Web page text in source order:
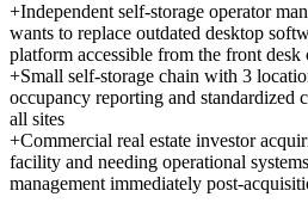
+Independent self-storage operator
wants to replace outdated desktop
platform accessible from the front desk
+Small self-storage chain with 3
occupancy reporting and standardized
all sites
+Commercial real estate investor
facility and needing operational
management immediately post-